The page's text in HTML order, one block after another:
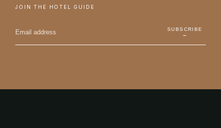
JOIN THE HOTEL GUIDE
SUBSCRIBE
→